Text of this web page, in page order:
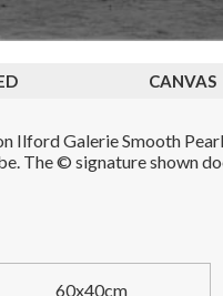
CANVAS
Ilford Galerie Smooth
The © signature shown
60x40cm